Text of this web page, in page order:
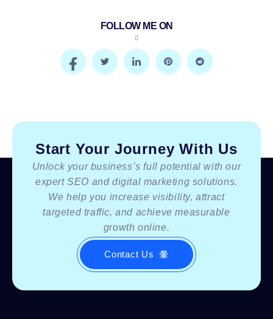
FOLLOW ME ON
Start Your Journey With Us
Unlock your business’s full potential with our
expert SEO and digital marketing solutions.
We help you increase visibility, attract
targeted traffic, and achieve measurable
growth online.
Contact Us